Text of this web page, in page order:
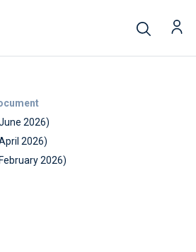
2026)
2026)
2026)
(such as signup, invite, and
agent ID, and key type, to